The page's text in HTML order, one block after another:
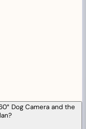
Dog Camera and the